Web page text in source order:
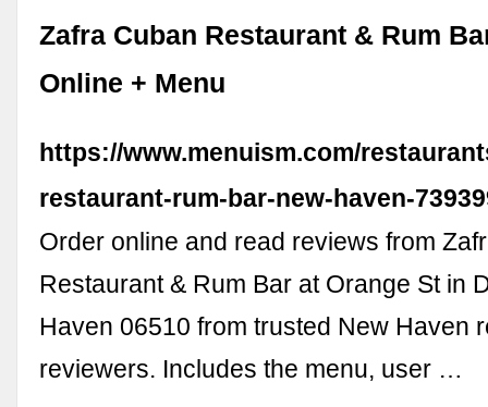
Zafra Cuban Restaurant & Rum
Online + Menu
https://www.menuism.com/
restaurant-rum-bar-new-haven-
Order online and read reviews from
Restaurant & Rum Bar at Orange St in
Haven 06510 from trusted New Haven
reviewers. Includes the menu, user …